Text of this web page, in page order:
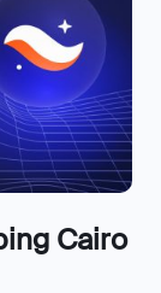
Cairo